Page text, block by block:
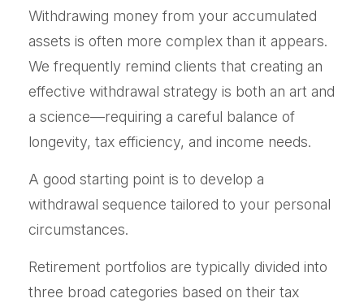
Withdrawing money from your accumulated
assets is often more complex than it appears.
We frequently remind clients that creating an
effective withdrawal strategy is both an art and
a science—requiring a careful balance of
longevity, tax efficiency, and income needs.
A good starting point is to develop a
withdrawal sequence tailored to your personal
circumstances.
Retirement portfolios are typically divided into
three broad categories based on their tax